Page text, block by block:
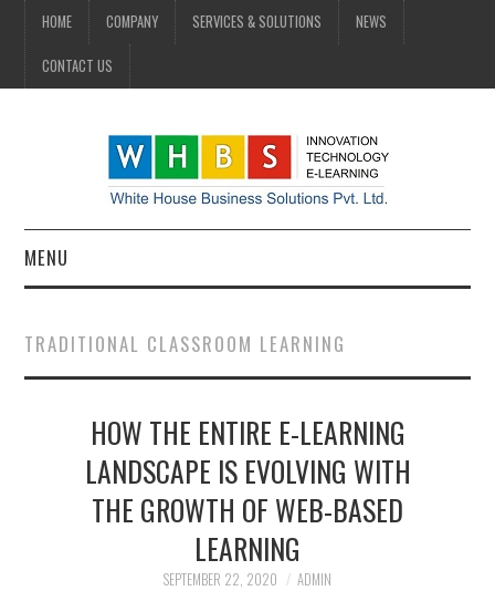
HOME COMPANY SERVICES & SOLUTIONS NEWS
CONTACT US
MENU
COMPANY
SERVICES & SOLUTIONS
NEWS
TRADITIONAL CLASSROOM LEARNING
HOW THE ENTIRE E-LEARNING
LANDSCAPE IS EVOLVING WITH
THE GROWTH OF WEB-BASED
LEARNING
SEPTEMBER 22, 2020 ADMIN